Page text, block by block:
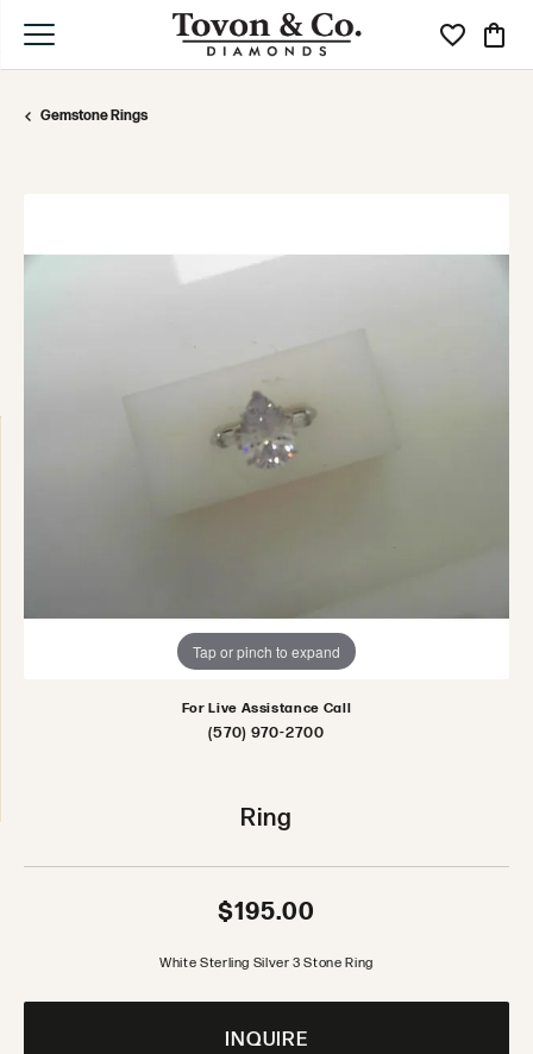
Toggle My
Gemstone Rings
Tap or pinch to expand
For Live Assistance Call
(570) 970-2700
Ring
$195.00
White Sterling Silver 3 Stone Ring
INQUIRE